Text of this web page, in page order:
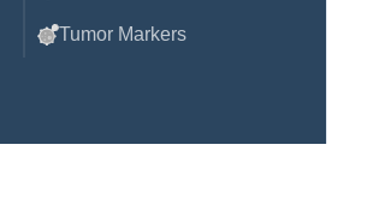
Tumor Markers